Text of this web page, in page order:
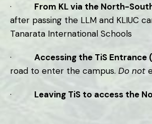
· From KL via the North-
after passing the LLM and KLIUC
Tanarata International Schools
· Accessing the TiS Entrance
road to enter the campus. Do not
· Leaving TiS to access the